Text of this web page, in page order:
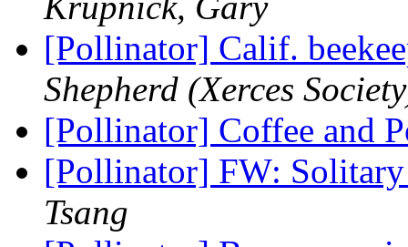
[Pollinator] Calif.
Shepherd (Xerces
[Pollinator] Coffee and
[Pollinator] FW:
Tsang